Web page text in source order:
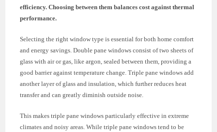
efficiency. Choosing between them balances cost against thermal
performance.
Selecting the right window type is essential for both home comfort
and energy savings. Double pane windows consist of two sheets of
glass with air or gas, like argon, sealed between them, providing a
good barrier against temperature change. Triple pane windows add
another layer of glass and insulation, which further reduces heat
transfer and can greatly diminish outside noise.
This makes triple pane windows particularly effective in extreme
climates and noisy areas. While triple pane windows tend to be